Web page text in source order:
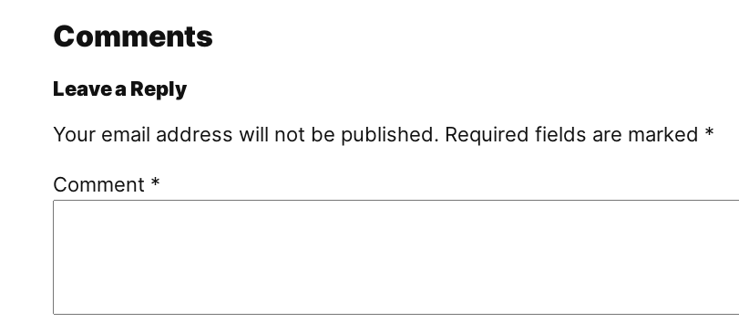
Comments
Leave a Reply
Your email address will not be published. Required fields are marked *
Comment *